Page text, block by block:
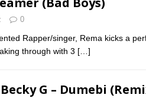
0
Rapper/singer, Rema kicks a
through with 3 […]
G – Dumebi